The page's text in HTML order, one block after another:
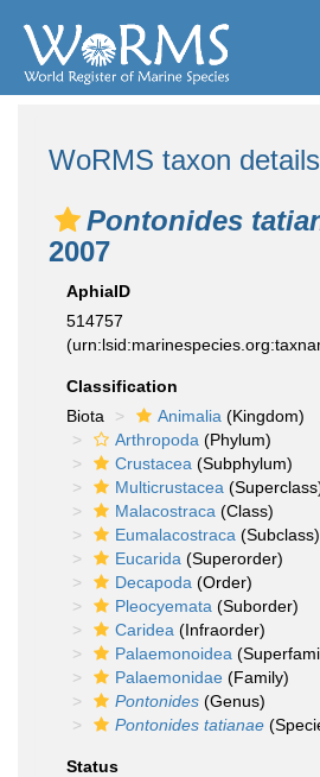
WoRMS taxon details
Pontonides
2007
AphiaID
514757
Classification
Biota
Animalia (Kingdom)
Arthropoda (Phylum)
Crustacea (Subphylum)
Multicrustacea
Malacostraca (Class)
Eumalacostraca (Subclass)
Eucarida (Superorder)
Decapoda (Order)
Pleocyemata (Suborder)
Caridea (Infraorder)
Palaemonoidea
Palaemonidae (Family)
Pontonides (Genus)
Pontonides tatianae
Status